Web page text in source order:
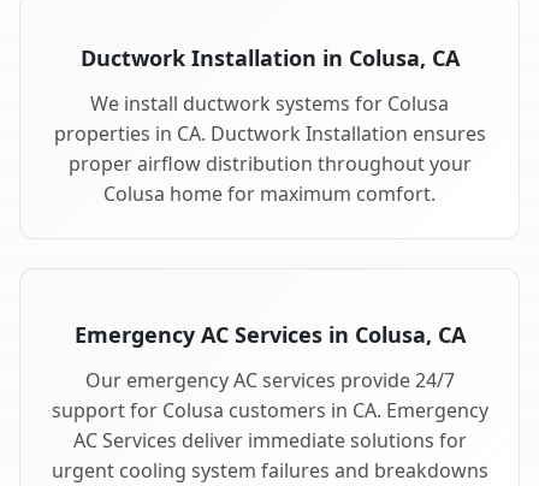
Ductwork Installation in Colusa, CA
We install ductwork systems for Colusa
properties in CA. Ductwork Installation ensures
proper airflow distribution throughout your
Colusa home for maximum comfort.
Emergency AC Services in Colusa, CA
Our emergency AC services provide 24/7
support for Colusa customers in CA. Emergency
AC Services deliver immediate solutions for
urgent cooling system failures and breakdowns